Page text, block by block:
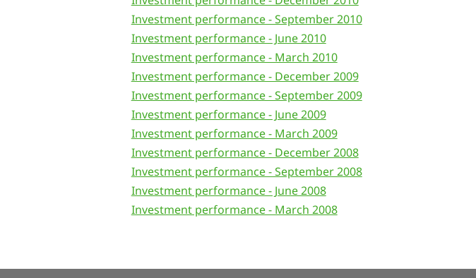
Investment performance - September 2010
Investment performance - June 2010
Investment performance - March 2010
Investment performance - December 2009
Investment performance - September 2009
Investment performance - June 2009
Investment performance - March 2009
Investment performance - December 2008
Investment performance - September 2008
Investment performance - June 2008
Investment performance - March 2008